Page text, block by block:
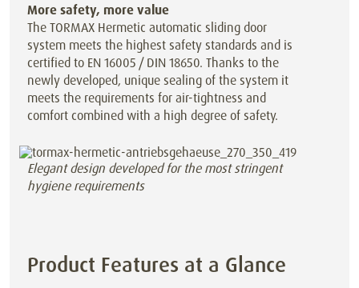
More safety, more value
The TORMAX Hermetic automatic sliding door
system meets the highest safety standards and is
certified to EN 16005 / DIN 18650. Thanks to the
newly developed, unique sealing of the system it
meets the requirements for air-tightness and
comfort combined with a high degree of safety.
Elegant design developed for the most stringent
hygiene requirements
Product Features at a Glance